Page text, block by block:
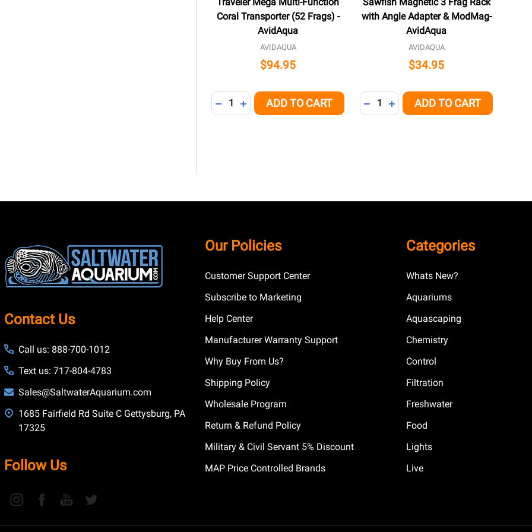
Traveler Mega Multi-Function
Coral Transporter (52 Frags) -
AvidAqua
AVIDAQUA
$94.95
Quantity:
DECREASE QUANTITY OF UNDEFINED
INCREASE QUANTITY OF UNDEFINED
ADD TO CART
Sawfish Magnetic 3 Frag Rack
with Angle Adapter & ModMag-
AvidAqua
AVIDAQUA
$34.95
Quantity:
DECREASE QUANTITY OF UNDEFINED
INCREASE QUANTITY OF
ADD TO CART
Start
Contact Us
Call us: 888-700-1012
Text us: 717-804-4783
Sales@SaltwaterAquarium.com
1685 Fairfield Rd Suite C Gettysburg, PA
17325
Follow Us
Our Policies
Customer Support Center
Subscribe to Marketing
Help Center
Manufacturer Warranty Support
Why Buy From Us?
Shipping Policy
Wholesale Program
Return & Refund Policy
Military & Civil Servant 5% Discount
MAP Price Controlled Brands
Categories
Whats New?
Aquariums
Aquascaping
Chemistry
Control
Filtration
Freshwater
Food
Lights
Live